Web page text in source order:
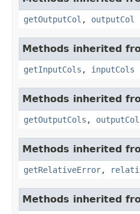
getOutputCol , outputCol
Methods inherited
getInputCols , inputCols
Methods inherited
getOutputCols ,
Methods inherited
getRelativeError,
Methods inherited